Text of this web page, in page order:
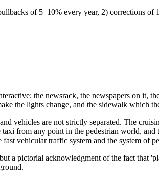
of 5–10% every year, 2) corrections
the newsrack, the newspapers on it,
the lights change, and the sidewalk which
vehicles are not strictly separated. The
taxi from any point in the pedestrian world,
vehicular traffic system and the system of
a pictorial acknowledgment of the fact that